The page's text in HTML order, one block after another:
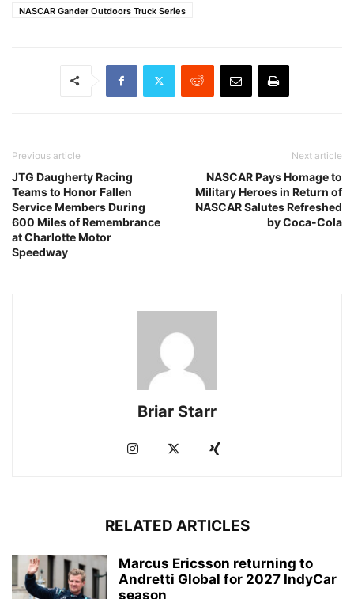
NASCAR Gander Outdoors Truck Series
Previous article
JTG Daugherty Racing
Teams to Honor Fallen
Service Members During
600 Miles of Remembrance
at Charlotte Motor
Speedway
Next article
NASCAR Pays Homage to
Military Heroes in Return of
NASCAR Salutes Refreshed
by Coca-Cola
Briar Starr
RELATED ARTICLES
Marcus Ericsson returning to
Andretti Global for 2027 IndyCar
season